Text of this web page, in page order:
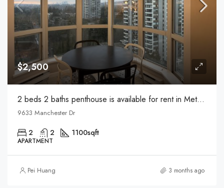
$2,500
2 beds 2 baths penthouse is available for rent in Metrotown
9633 Manchester Dr
2 2 1100sqft
APARTMENT
Pei Huang 3 months ago